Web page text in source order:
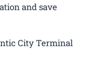
and save
City Terminal